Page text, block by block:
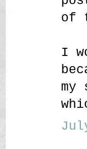
of
I